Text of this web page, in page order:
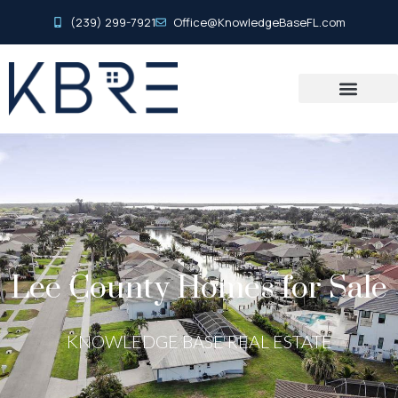
(239) 299-7921 Office@KnowledgeBaseFL.com
Lee County Homes for Sale
KNOWLEDGE BASE REAL ESTATE